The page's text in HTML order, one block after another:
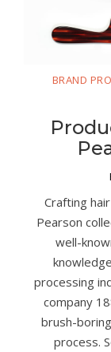
BRAND
Crafting
Pearson
well-
processing
company
brush-
process.